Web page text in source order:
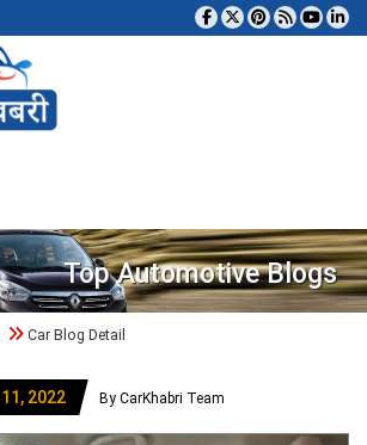
Top Automotive Blogs
Car Blog Detail
2022 By CarKhabri Team